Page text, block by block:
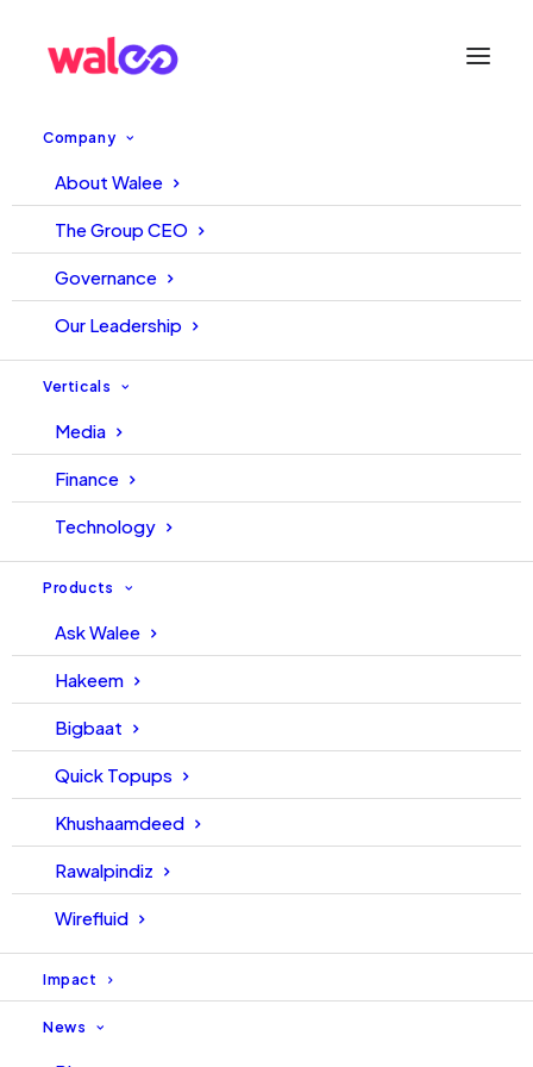
Company
About Walee
The Group CEO
Governance
Our Leadership
Verticals
Media
Finance
Technology
Products
Ask Walee
Hakeem
Bigbaat
Quick Topups
Khushaamdeed
Rawalpindiz
Wirefluid
Impact
News
Pakistani influencer platform
acquires UAE-based
Mirrorr.com in move to enter
Middle East
22 February, 2022